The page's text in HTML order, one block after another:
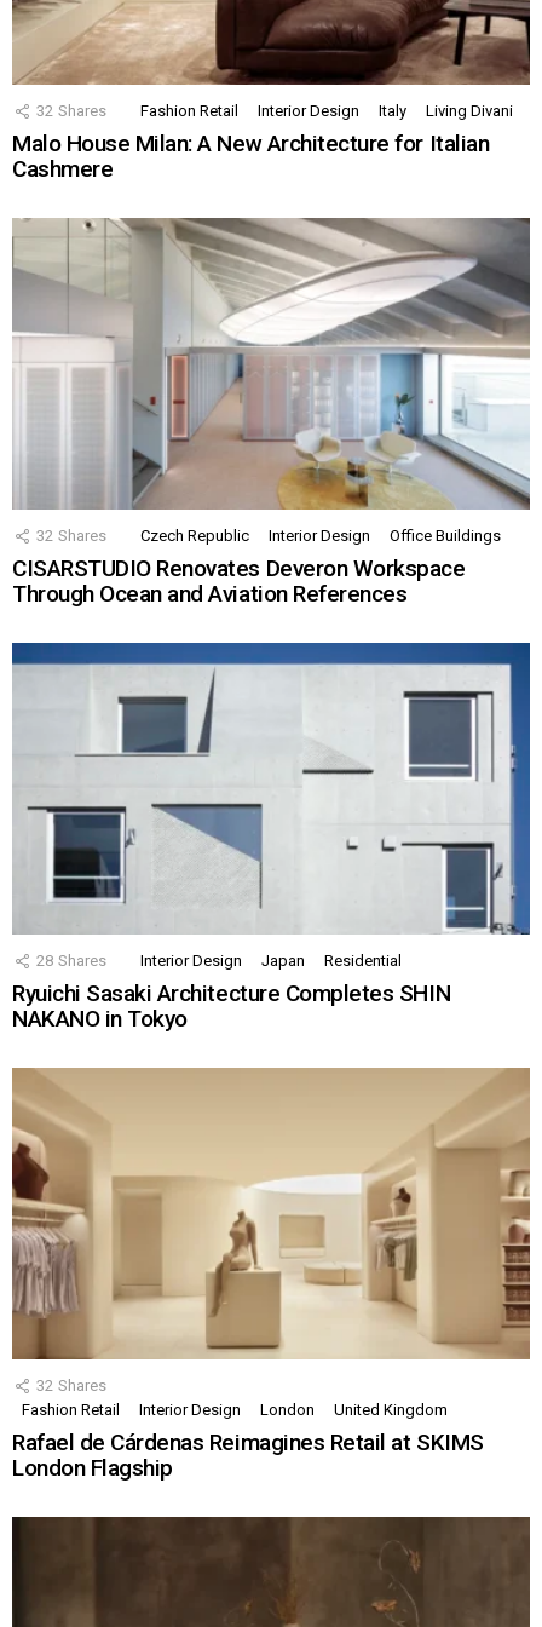
32 Shares Fashion Retail Interior Design Italy Living Divani
Malo House Milan: A New Architecture for Italian
Cashmere
32 Shares Czech Republic Interior Design Office Buildings
CISARSTUDIO Renovates Deveron Workspace
Through Ocean and Aviation References
28 Shares Interior Design Japan Residential
Ryuichi Sasaki Architecture Completes SHIN
NAKANO in Tokyo
32 Shares
Fashion Retail
Interior Design London United Kingdom
Rafael de Cárdenas Reimagines Retail at SKIMS
London Flagship